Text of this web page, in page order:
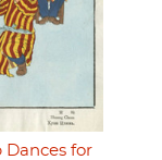
Dances for